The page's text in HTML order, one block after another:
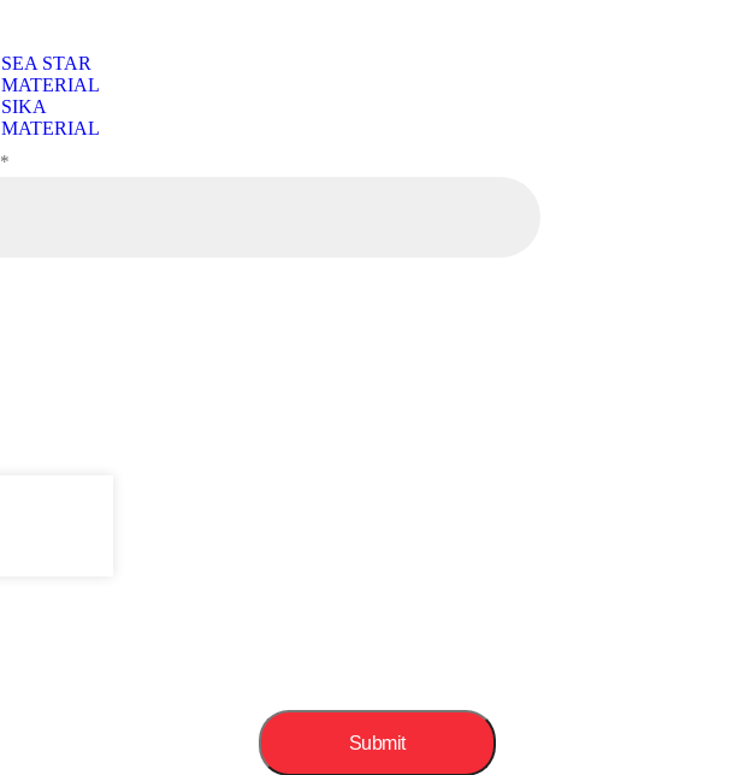
SEA STAR
MATERIAL
SIKA
MATERIAL
*